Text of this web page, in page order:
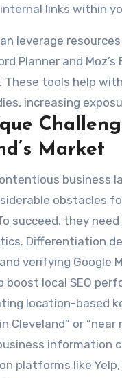
links within
leverage
Planner and Moz’s
These tools help
increasing
Market
business
obstacles
succeed, they
Differentiation
regional buyer
methods consist
verifying Google
boost local SEO
location-based
Cleveland” or “near
information
platforms like Yelp,